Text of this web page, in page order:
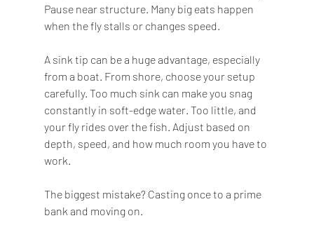
Pause near structure. Many big eats happen
when the fly stalls or changes speed.
A sink tip can be a huge advantage, especially
from a boat. From shore, choose your setup
carefully. Too much sink can make you snag
constantly in soft-edge water. Too little, and
your fly rides over the fish. Adjust based on
depth, speed, and how much room you have to
work.
The biggest mistake? Casting once to a prime
bank and moving on.